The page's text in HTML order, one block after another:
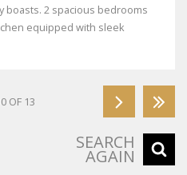
2 spacious bedrooms
equipped with sleek
OF 13
SEARCH
AGAIN